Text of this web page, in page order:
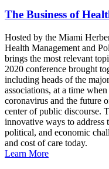
The Business of
Hosted by the Miami
Health Management and
brings the most relevant
2020 conference brought
including heads of the
associations, at a time
coronavirus and the future
center of public discourse.
innovative ways to address
political, and economic
and cost of care today.
Learn More